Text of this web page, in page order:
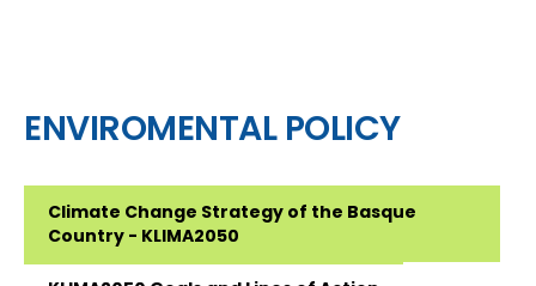
ENVIROMENTAL POLICY
Climate Change Strategy of the Basque
Country - KLIMA2050